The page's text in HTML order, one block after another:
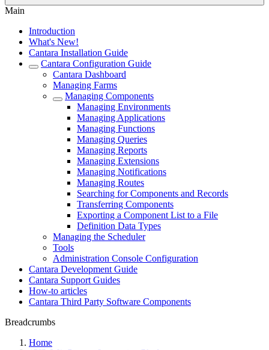
Main
Introduction
What's New!
Cantara Installation Guide
Cantara Configuration Guide
Cantara Dashboard
Managing Farms
Managing Components
Managing Environments
Managing Applications
Managing Functions
Managing Queries
Managing Reports
Managing Extensions
Managing Notifications
Managing Routes
Searching for Components and Records
Transferring Components
Exporting a Component List to a File
Definition Data Types
Managing the Scheduler
Tools
Administration Console Configuration
Cantara Development Guide
Cantara Support Guides
How-to articles
Cantara Third Party Software Components
Breadcrumbs
Home